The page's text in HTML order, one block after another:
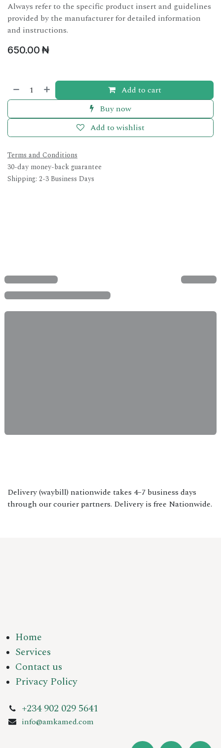
Always refer to the specific product insert and guidelines
provided by the manufacturer for detailed information
and instructions.
650.00 ₦
Add to cart
Buy now
Add to wishlist
Terms and Conditions
30-day money-back guarantee
Shipping: 2-3 Business Days
Delivery (waybill) nationwide takes 4–7 business days
through our courier partners. Delivery is free Nationwide.
Home
Services
Contact us
Privacy Policy
+234 902 029 5641
info@amkamed.com